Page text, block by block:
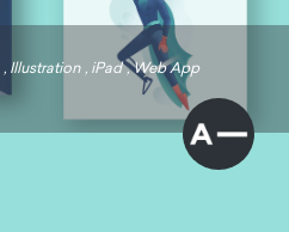
, Illustration , iPad ,Web App